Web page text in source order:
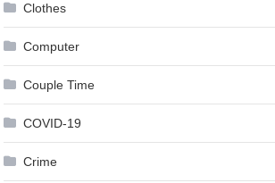
Clothes
Computer
Couple Time
COVID-19
Crime